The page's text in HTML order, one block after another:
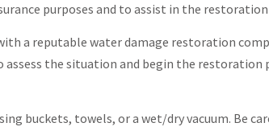
purposes and to assist in the restoration
a reputable water damage restoration
the situation and begin the restoration
buckets, towels, or a wet/dry vacuum. Be